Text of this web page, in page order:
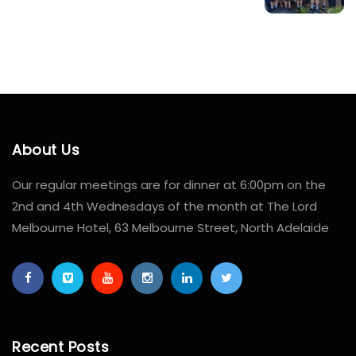
About Us
Our regular meetings are for dinner at 6:00pm on the
2nd and 4th Wednesdays of the month at The Lord
Melbourne Hotel, 63 Melbourne Street, North Adelaide
Recent Posts